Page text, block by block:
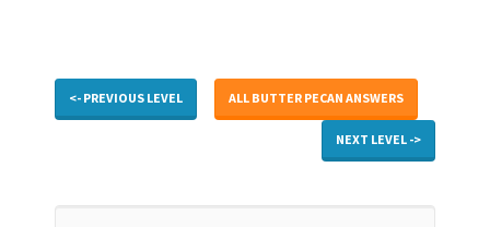
<- PREVIOUS LEVEL ALL BUTTER PECAN ANSWERS
NEXT LEVEL ->